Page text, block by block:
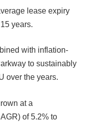
lease expiry
years.
with inflation-
to sustainably
over the years.
at a
of 5.2% to